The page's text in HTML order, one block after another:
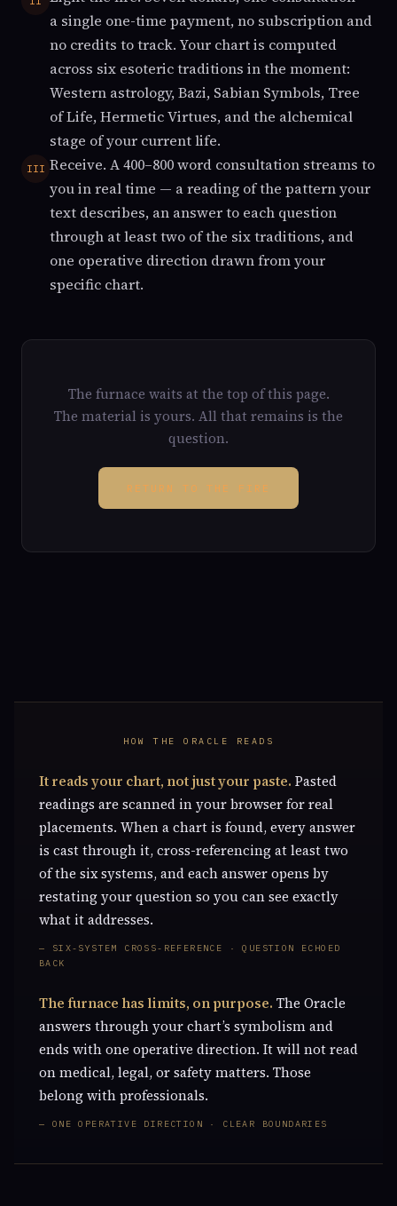
a single one-time payment, no subscription and
no credits to track. Your chart is computed
across six esoteric traditions in the moment:
Western astrology, Bazi, Sabian Symbols, Tree
of Life, Hermetic Virtues, and the alchemical
stage of your current life.
III Receive. A 400–800 word consultation streams to
you in real time — a reading of the pattern your
text describes, an answer to each question
through at least two of the six traditions, and
one operative direction drawn from your
specific chart.
The furnace waits at the top of this page.
The material is yours. All that remains is the
question.
RETURN TO THE FIRE
HOW THE ORACLE READS
It reads your chart, not just your paste. Pasted
readings are scanned in your browser for real
placements. When a chart is found, every answer
is cast through it, cross-referencing at least two
of the six systems, and each answer opens by
restating your question so you can see exactly
what it addresses.
— SIX-SYSTEM CROSS-REFERENCE · QUESTION ECHOED
BACK
The furnace has limits, on purpose. The Oracle
answers through your chart’s symbolism and
ends with one operative direction. It will not read
on medical, legal, or safety matters. Those
belong with professionals.
— ONE OPERATIVE DIRECTION · CLEAR BOUNDARIES